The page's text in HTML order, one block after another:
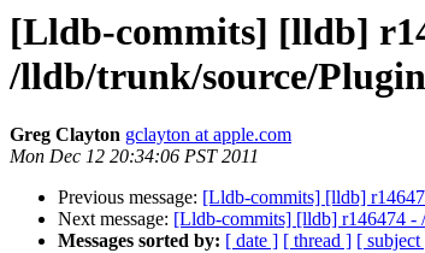
[Lldb-commits] [lldb]
/lldb/trunk/source/
Greg Clayton gclayton at apple.com
Mon Dec 12 20:34:06 PST 2011
Previous message: [Lldb-commits] [lldb]
Next message: [Lldb-commits] [lldb] r146474 -
Messages sorted by: [ date ] [ thread ] [ subject